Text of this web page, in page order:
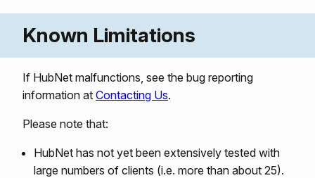
Known Limitations
If HubNet malfunctions, see the bug reporting
information at Contacting Us.
Please note that:
HubNet has not yet been extensively tested with
large numbers of clients (i.e. more than about 25).